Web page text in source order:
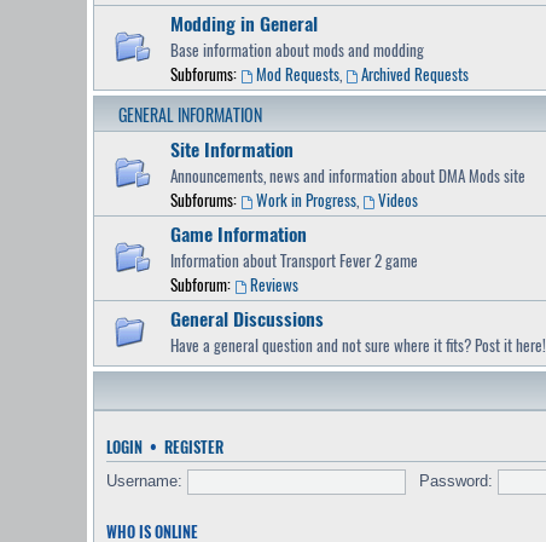
Modding in General
Base information about mods and modding
Subforums:
Mod Requests, Archived Requests
GENERAL INFORMATION
Site Information
Announcements, news and information about DMA Mods site
Subforums:
Work in Progress, Videos
Game Information
Information about Transport Fever 2 game
Subforum:
Reviews
General Discussions
Have a general question and not sure where it fits? Post it here!
LOGIN • REGISTER
Username: Password:
WHO IS ONLINE